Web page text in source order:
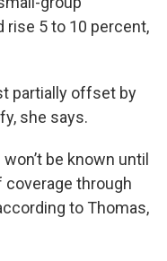
5 to 10 percent,
partially offset by
she says.
be known until
coverage through
to Thomas,